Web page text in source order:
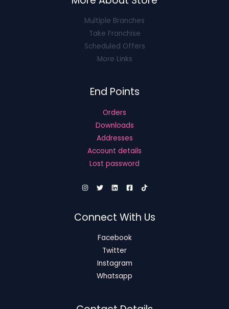
Multiple Branches
Take Franchise
Scheduled Offers
More Links
End Points
Orders
Downloads
Addresses
Account details
Lost password
Connect With Us
Facebook
Twitter
Instagram
Whatsapp